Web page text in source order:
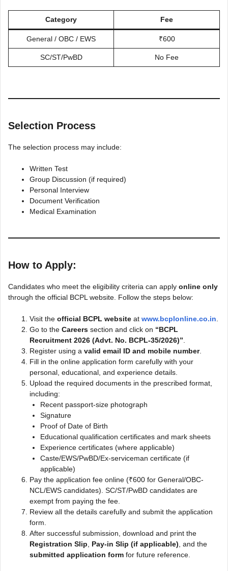
Category Fee
General / OBC / EWS ₹600
SC/ST/PwBD No Fee
Selection Process
The selection process may include:
Written Test
Group Discussion (if required)
Personal Interview
Document Verification
Medical Examination
How to Apply:
Candidates who meet the eligibility criteria can apply online only
through the official BCPL website. Follow the steps below:
Visit the official BCPL website at www.bcplonline.co.in
Go to the Careers section and click on “BCPL
Recruitment 2026 (Advt. No. BCPL-35/2026)”
Register using a valid email ID and mobile number.
Fill in the online application form carefully with your
personal, educational, and experience details.
Upload the required documents in the prescribed format,
including:
Recent passport-size photograph
Signature
Proof of Date of Birth
Educational qualification certificates and mark sheets
Experience certificates (where applicable)
Caste/EWS/PwBD/Ex-serviceman certificate (if
applicable)
Pay the application fee online (₹600 for General/OBC-
NCL/EWS candidates). SC/ST/PwBD candidates are
exempt from paying the fee.
Review all the details carefully and submit the application
form.
After successful submission, download and print the
Registration Slip
Pay-in Slip (if applicable) , and the
submitted application form for future reference.